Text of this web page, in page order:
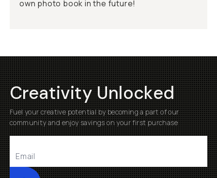
own photo book in the future!
Creativity Unlocked
Fuel your creative potential by becoming a part of our
community and enjoy savings on your first purchase